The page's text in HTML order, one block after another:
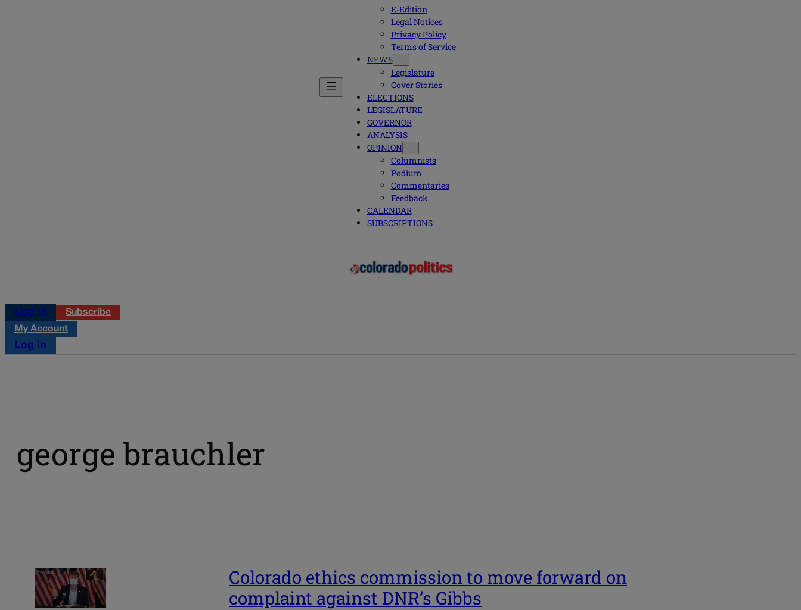
E-Edition
Legal Notices
Privacy Policy
Terms of Service
NEWS
Legislature
Cover Stories
ELECTIONS
LEGISLATURE
GOVERNOR
ANALYSIS
OPINION
Columnists
Podium
Commentaries
Feedback
CALENDAR
SUBSCRIPTIONS
Log in
Subscribe
My Account
Log in
george brauchler
Colorado ethics commission to move forward on
complaint against DNR’s Gibbs